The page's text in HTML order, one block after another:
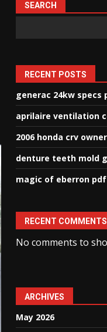
SEARCH
RECENT POSTS
generac 24kw specs
aprilaire ventilation
2006 honda crv
denture teeth mold
magic of eberron pdf
RECENT COMMENTS
No comments to
ARCHIVES
May 2026